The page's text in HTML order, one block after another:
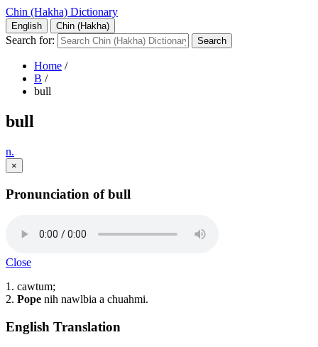
Chin (Hakha) Dictionary
English Chin (Hakha)
Search for:
Home /
B /
bull
bull
n.
×
Pronunciation of bull
Close
1. cawtum;
2. Pope nih nawlbia a chuahmi.
English Translation